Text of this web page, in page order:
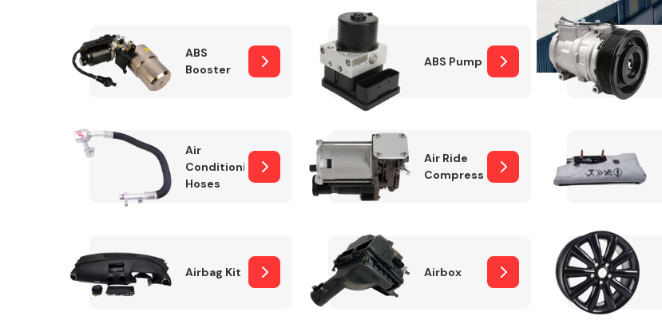
Braking System
Cooling & Heating
Electrical &
ABS
Booster
ABS Pump
Air
Conditioning
Hoses
Air Ride
Compressor
Airbag Kit Airbox